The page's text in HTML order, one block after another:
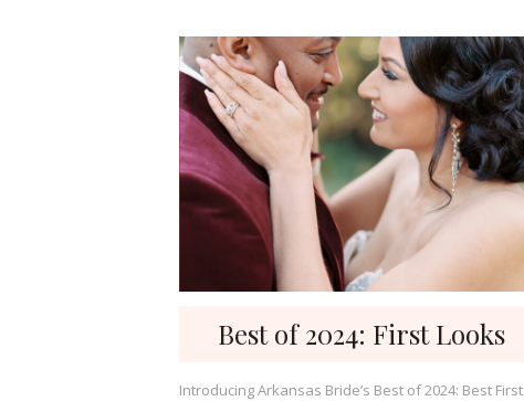
Best of 2024: First Looks
Introducing Arkansas Bride’s Best of 2024: Best First